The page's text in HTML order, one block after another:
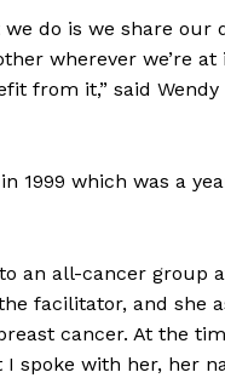
do is we share our
wherever we’re
from it,” said
1999 which was a
an all-cancer group
facilitator, and she
cancer. At the
spoke with her, her